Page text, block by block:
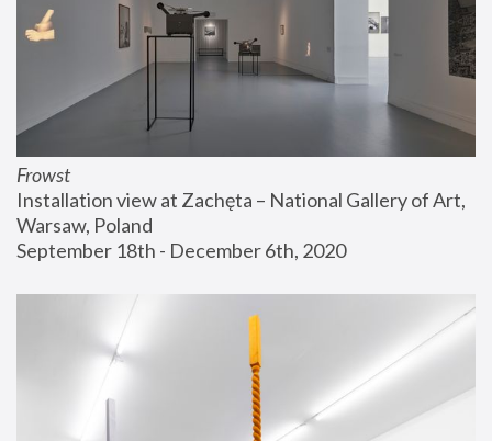
Frowst
Installation view at Zachęta – National Gallery of Art,
Warsaw, Poland
September 18th - December 6th, 2020